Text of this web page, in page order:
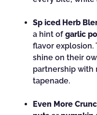
Sp iced Herb
a hint of garlic
flavor explosion.
shine on their
partnership with
tapenade.
Even More